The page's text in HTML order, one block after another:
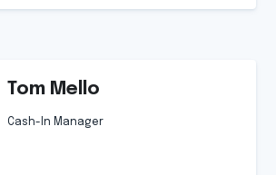
Tom Mello
Cash-In Manager